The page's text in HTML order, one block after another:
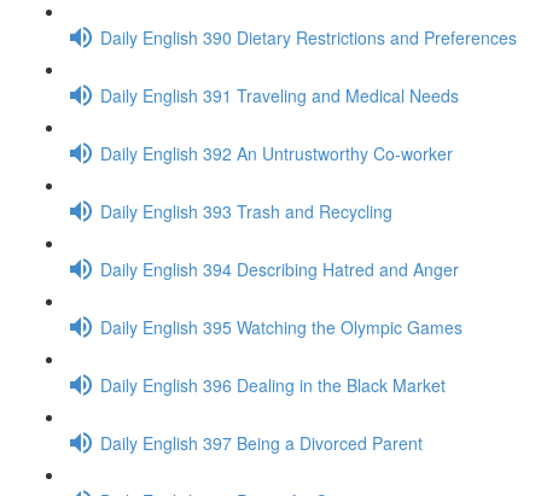
Daily English 390 Dietary Restrictions and Preferences
Daily English 391 Traveling and Medical Needs
Daily English 392 An Untrustworthy Co-worker
Daily English 393 Trash and Recycling
Daily English 394 Describing Hatred and Anger
Daily English 395 Watching the Olympic Games
Daily English 396 Dealing in the Black Market
Daily English 397 Being a Divorced Parent